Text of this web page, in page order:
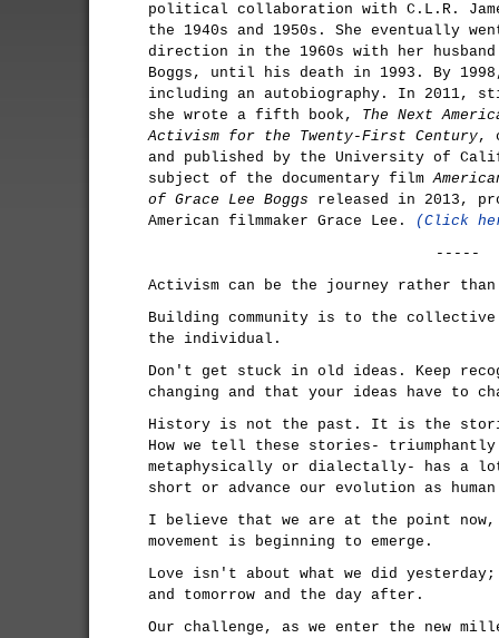
political collaboration with C.L.R.
the 1940s and 1950s. She eventually
direction in the 1960s with her
Boggs, until his death in 1993. By
including an autobiography. In 2011,
she wrote a fifth book, The Next
Activism for the Twenty-First Century,
and published by the University of
subject of the documentary film
of Grace Lee Boggs released in 2013,
American filmmaker Grace Lee.
(Click
-----
Activism can be the journey rather
Building community is to the
the individual.
Don't get stuck in old ideas. Keep
changing and that your ideas have to
History is not the past. It is the
How we tell these stories-
metaphysically or dialectally- has a
short or advance our evolution as
I believe that we are at the point
movement is beginning to emerge.
Love isn't about what we did
and tomorrow and the day after.
Our challenge, as we enter the new